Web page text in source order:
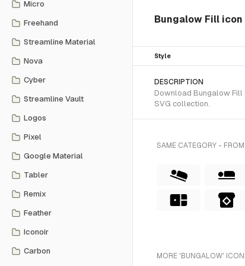
Micro
Freehand
Streamline Material
Nova
Cyber
Streamline Vault
Logos
Pixel
Google Material
Tabler
Remix
Feather
Iconoir
Carbon
Bungalow Fill icon
Style
DESCRIPTION
Download Bungalow Fill
SVG collection.
SAME CATEGORY -
MORE 'BUNGALOW'